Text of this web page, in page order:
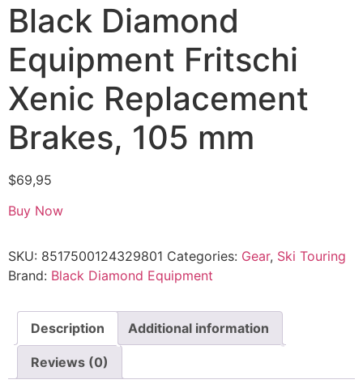
Black Diamond
Equipment Fritschi
Xenic Replacement
Brakes, 105 mm
$69,95
Buy Now
SKU: 8517500124329801 Categories: Gear, Ski Touring
Brand: Black Diamond Equipment
Description Additional information
Reviews (0)